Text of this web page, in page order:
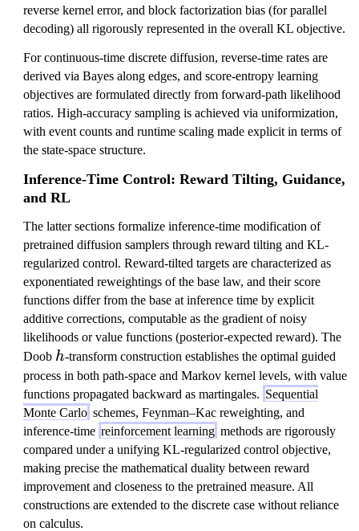
reverse kernel error, and block factorization bias (for parallel
decoding) all rigorously represented in the overall KL objective.
For continuous-time discrete diffusion, reverse-time rates are
derived via Bayes along edges, and score-entropy learning
objectives are formulated directly from forward-path likelihood
ratios. High-accuracy sampling is achieved via uniformization,
with event counts and runtime scaling made explicit in terms of
the state-space structure.
Inference-Time Control: Reward Tilting, Guidance,
and RL
The latter sections formalize inference-time modification of
pretrained diffusion samplers through reward tilting and KL-
regularized control. Reward-tilted targets are characterized as
exponentiated reweightings of the base law, and their score
functions differ from the base at inference time by explicit
additive corrections, computable as the gradient of noisy
likelihoods or value functions (posterior-expected reward). The
Doob h
h-transform construction establishes the optimal guided
process in both path-space and Markov kernel levels, with value
functions propagated backward as martingales. Sequential
Monte Carlo schemes, Feynman–Kac reweighting, and
inference-time reinforcement learning methods are rigorously
compared under a unifying KL-regularized control objective,
making precise the mathematical duality between reward
improvement and closeness to the pretrained measure. All
constructions are extended to the discrete case without reliance
on calculus.